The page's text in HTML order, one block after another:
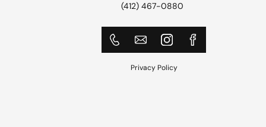
(412) 467-0880
Privacy Policy